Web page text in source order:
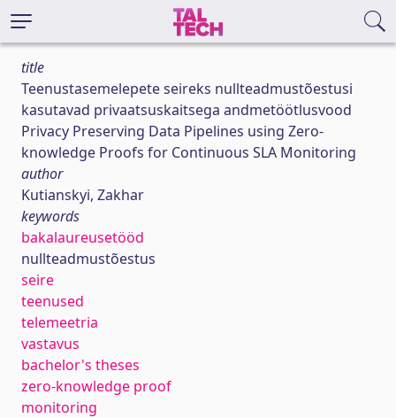
title
Teenustasemelepete seireks nullteadmustõestusi
kasutavad privaatsuskaitsega andmetöötlusvood
Privacy Preserving Data Pipelines using Zero-
knowledge Proofs for Continuous SLA Monitoring
author
Kutianskyi, Zakhar
keywords
bakalaureusetööd
nullteadmustõestus
seire
teenused
telemeetria
vastavus
bachelor's theses
zero-knowledge proof
monitoring